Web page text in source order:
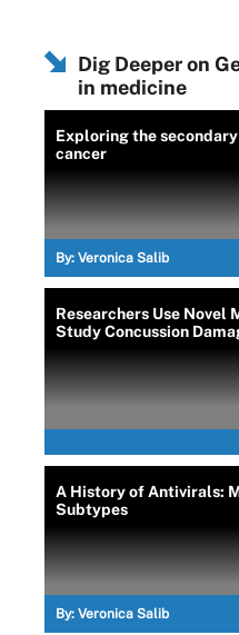
Dig Deeper on
in medicine
Exploring the
cancer
By: Veronica Salib
Researchers Use Novel
Study Concussion
A History of Antivirals:
Subtypes
By: Veronica Salib